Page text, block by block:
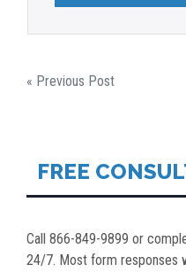
POST
« Previous Post
FREE
Call 866-849-9899 or
24/7. Most form responses